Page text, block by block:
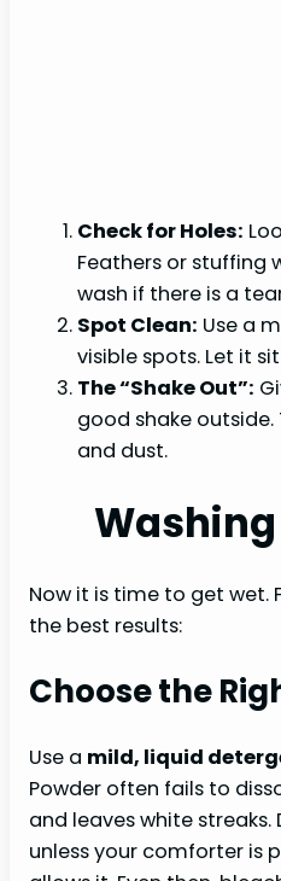
Check for Holes:
Feathers or stuffing
wash if there is a
Spot Clean: Use a
visible spots. Let it
The “Shake Out”:
good shake
and dust.
Now it is time to get wet.
the best results:
Choose the
Use a mild, liquid
Powder often fails to
and leaves white streaks.
unless your comforter is